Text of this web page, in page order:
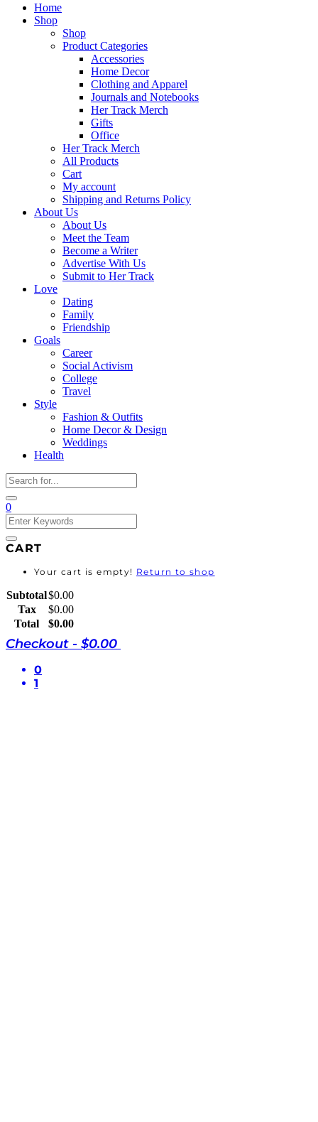
Home
Shop
Shop
Product Categories
Accessories
Home Decor
Clothing and Apparel
Journals and Notebooks
Her Track Merch
Gifts
Office
Her Track Merch
All Products
Cart
My account
Shipping and Returns Policy
About Us
About Us
Meet the Team
Become a Writer
Advertise With Us
Submit to Her Track
Love
Dating
Family
Friendship
Goals
Career
Social Activism
College
Travel
Style
Fashion & Outfits
Home Decor & Design
Weddings
Health
0
CART
Your cart is empty! Return to shop
Subtotal$0.00
Tax
$0.00
Total
$0.00
Checkout - $0.00
0
1